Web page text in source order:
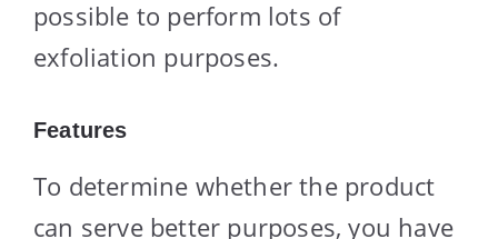
possible to perform lots of
exfoliation purposes.
Features
To determine whether the product
can serve better purposes, you have